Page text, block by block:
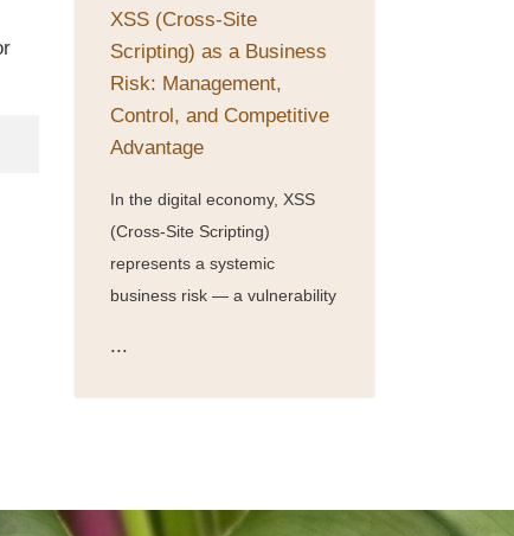
XSS (Cross-Site
Scripting) as a Business
Risk: Management,
Control, and Competitive
Advantage
In the digital economy, XSS
(Cross-Site Scripting)
represents a systemic
business risk — a vulnerability
...